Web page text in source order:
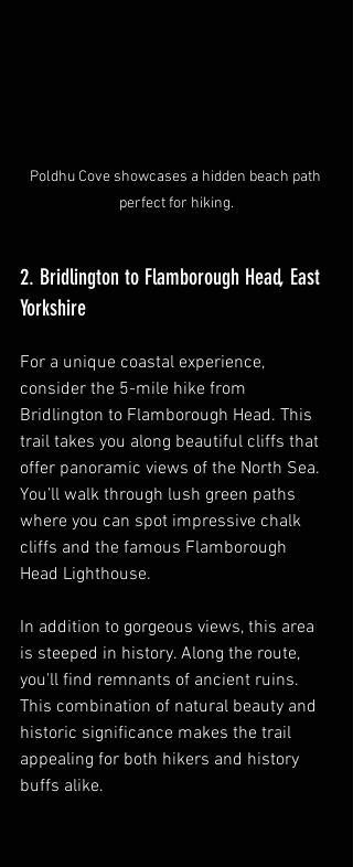
Poldhu Cove showcases a hidden beach path
perfect for hiking.
2. Bridlington to Flamborough Head, East
Yorkshire
For a unique coastal experience,
consider the 5-mile hike from
Bridlington to Flamborough Head. This
trail takes you along beautiful cliffs that
offer panoramic views of the North Sea.
You’ll walk through lush green paths
where you can spot impressive chalk
cliffs and the famous Flamborough
Head Lighthouse.
In addition to gorgeous views, this area
is steeped in history. Along the route,
you'll find remnants of ancient ruins.
This combination of natural beauty and
historic significance makes the trail
appealing for both hikers and history
buffs alike.